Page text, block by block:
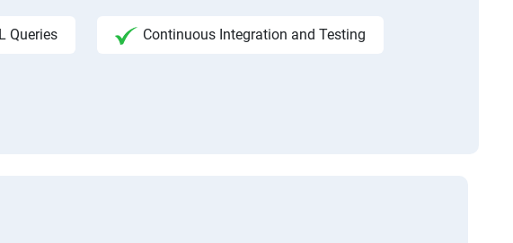
Queries Continuous Integration and Testing